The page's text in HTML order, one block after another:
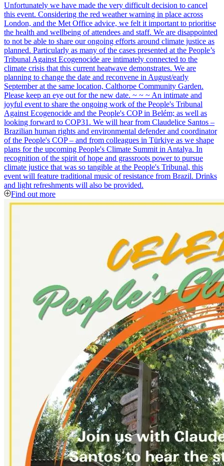
Unfortunately we have made the very difficult decision to cancel
this event. Considering the red weather warning in place across
London, and the Met Office advice, we felt it important to prioritise
the health and wellbeing of attendees and staff. We are disappointed
to not be able to share our ongoing efforts around climate justice as
planned. Particularly as many of the cases presented at the People’s
Tribunal Against Ecogenocide are intimately connected to the
climate crisis that this current heatwave demonstrates. We are
planning to change the date and reconvene in August/early
September at the same location, Calthorpe Community Garden.
Please keep an eye out for the new date. ~ ~ ~ An intimate and
joyful event to share the ongoing work of the People's Tribunal
Against Ecogenocide and the People's COP in Belém; as well as
looking forward to COP31. We will hear from Claudelice Santos –
Brazilian human rights and environmental defender and coordinator
of the People's COP – and from colleagues in Türkiye as we shape
plans for the upcoming People's Climate Summit in Antalya. In
recognition of the spirit of hope and grassroots power to pursue
climate justice that was so tangible at the People's Tribunal, this
event will feature traditional music of resistance from Brazil. Drinks
and light refreshments will also be provided.
Find out more